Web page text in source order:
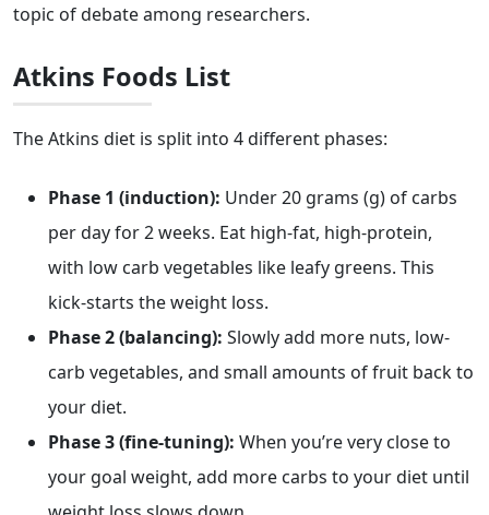
topic of debate among researchers.
Atkins Foods List
The Atkins diet is split into 4 different phases:
Phase 1 (induction): Under 20 grams (g) of carbs
per day for 2 weeks. Eat high-fat, high-protein,
with low carb vegetables like leafy greens. This
kick-starts the weight loss.
Phase 2 (balancing): Slowly add more nuts, low-
carb vegetables, and small amounts of fruit back to
your diet.
Phase 3 (fine-tuning): When you’re very close to
your goal weight, add more carbs to your diet until